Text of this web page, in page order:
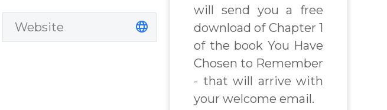
will send you a free
download of Chapter 1
of the book You Have
Chosen to Remember
- that will arrive with
your welcome email.